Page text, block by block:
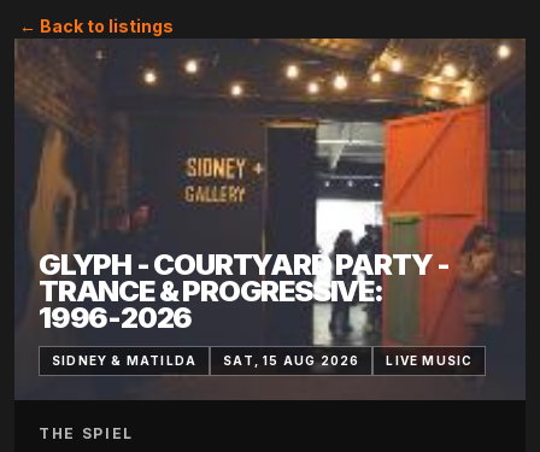
← Back to listings
GLYPH - COURTYARD PARTY -
TRANCE & PROGRESSIVE:
1996-2026
SIDNEY & MATILDA SAT, 15 AUG 2026 LIVE MUSIC
THE SPIEL